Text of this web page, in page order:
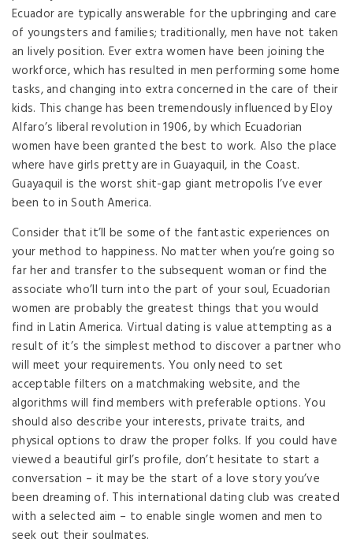
Ecuador are typically answerable for the upbringing and care
of youngsters and families; traditionally, men have not taken
an lively position. Ever extra women have been joining the
workforce, which has resulted in men performing some home
tasks, and changing into extra concerned in the care of their
kids. This change has been tremendously influenced by Eloy
Alfaro’s liberal revolution in 1906, by which Ecuadorian
women have been granted the best to work. Also the place
where have girls pretty are in Guayaquil, in the Coast.
Guayaquil is the worst shit-gap giant metropolis I’ve ever
been to in South America.
Consider that it’ll be some of the fantastic experiences on
your method to happiness. No matter when you’re going so
far her and transfer to the subsequent woman or find the
associate who’ll turn into the part of your soul, Ecuadorian
women are probably the greatest things that you would
find in Latin America. Virtual dating is value attempting as a
result of it’s the simplest method to discover a partner who
will meet your requirements. You only need to set
acceptable filters on a matchmaking website, and the
algorithms will find members with preferable options. You
should also describe your interests, private traits, and
physical options to draw the proper folks. If you could have
viewed a beautiful girl’s profile, don’t hesitate to start a
conversation – it may be the start of a love story you’ve
been dreaming of. This international dating club was created
with a selected aim – to enable single women and men to
seek out their soulmates.